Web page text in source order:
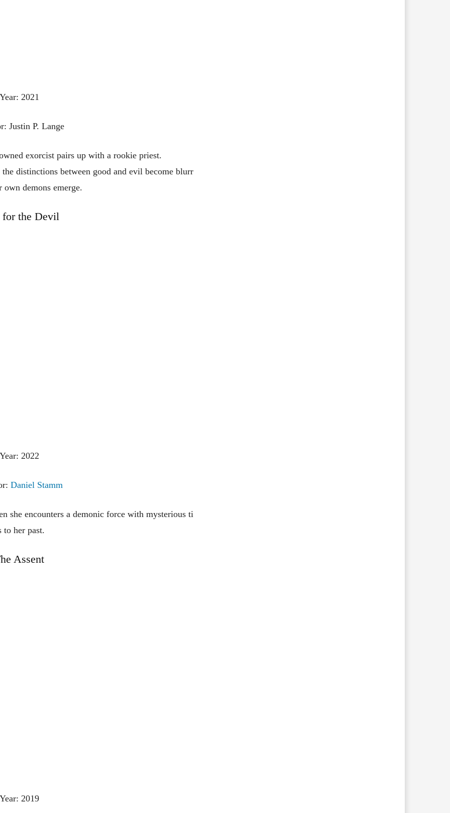
Year: 2021
Justin P. Lange
exorcist pairs up with a rookie priest.
the distinctions between good and evil become blurr
own demons emerge.
for the Devil
Year: 2022
Daniel Stamm
she encounters a demonic force with mysterious ti
to her past.
Assent
Year: 2019